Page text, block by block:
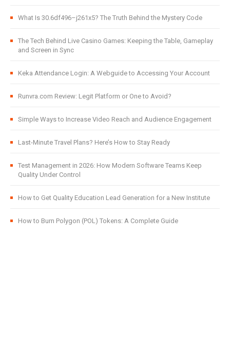
What Is 30.6df496–j261x5? The Truth Behind the Mystery Code
The Tech Behind Live Casino Games: Keeping the Table, Gameplay
and Screen in Sync
Keka Attendance Login: A Webguide to Accessing Your Account
Runvra.com Review: Legit Platform or One to Avoid?
Simple Ways to Increase Video Reach and Audience Engagement
Last-Minute Travel Plans? Here’s How to Stay Ready
Test Management in 2026: How Modern Software Teams Keep
Quality Under Control
How to Get Quality Education Lead Generation for a New Institute
How to Burn Polygon (POL) Tokens: A Complete Guide